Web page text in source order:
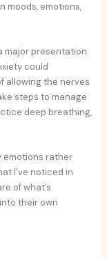
moods, emotions,
major presentation.
could
allowing the nerves
steps to manage
deep breathing,
emotions rather
I’ve noticed in
of what’s
their own